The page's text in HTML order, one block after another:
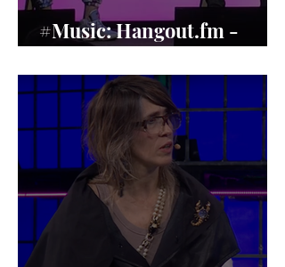
#Music: Hangout.fm -